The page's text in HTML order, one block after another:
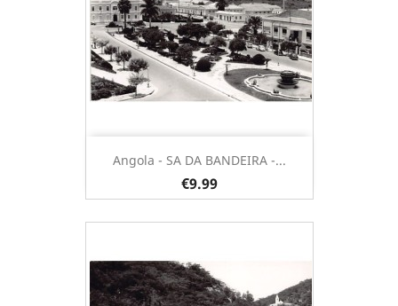
Angola - SA DA BANDEIRA -...
€9.99